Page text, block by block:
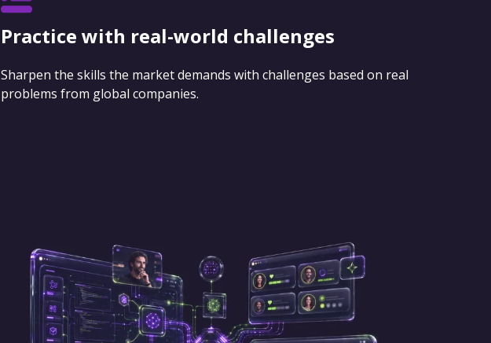
Practice with real-world challenges
Sharpen the skills the market demands with challenges based on real
problems from global companies.